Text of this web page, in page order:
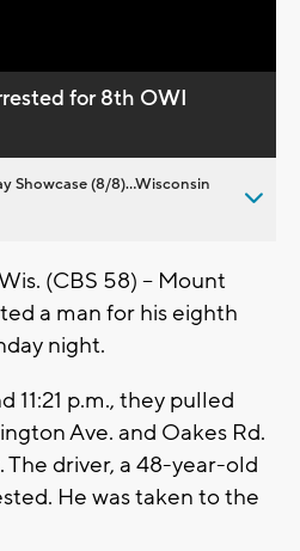
for 8th OWI
Showcase (8/8)...Wisconsin
(CBS 58) – Mount
a man for his eighth
night.
11:21 p.m., they pulled
Ave. and Oakes Rd.
driver, a 48-year-old
He was taken to the